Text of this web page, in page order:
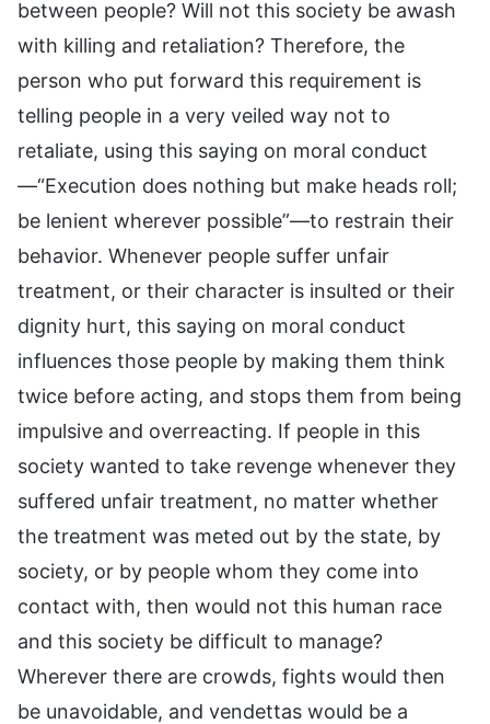
between people? Will not this society be awash
with killing and retaliation? Therefore, the
person who put forward this requirement is
telling people in a very veiled way not to
retaliate, using this saying on moral conduct
—“Execution does nothing but make heads roll;
be lenient wherever possible”—to restrain their
behavior. Whenever people suffer unfair
treatment, or their character is insulted or their
dignity hurt, this saying on moral conduct
influences those people by making them think
twice before acting, and stops them from being
impulsive and overreacting. If people in this
society wanted to take revenge whenever they
suffered unfair treatment, no matter whether
the treatment was meted out by the state, by
society, or by people whom they come into
contact with, then would not this human race
and this society be difficult to manage?
Wherever there are crowds, fights would then
be unavoidable, and vendettas would be a